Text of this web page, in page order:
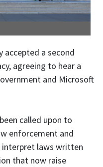
accepted a second
agreeing to hear a
and Microsoft
called upon to
enforcement and
interpret laws written
that now raise